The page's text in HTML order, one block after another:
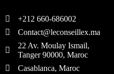
+212 660-686002
Contact@leconseillex.ma
22 Av. Moulay Ismail,
Tanger 90000, Maroc
Casablanca, Maroc